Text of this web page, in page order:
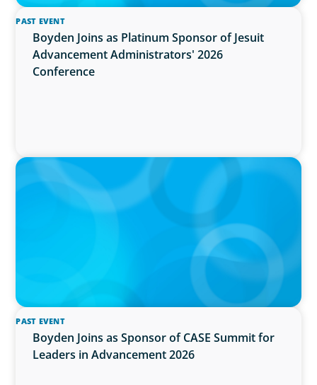
PAST EVENT
Boyden Joins as Platinum Sponsor of Jesuit
Advancement Administrators' 2026
Conference
IN THE MEDIA
Activists Are Coming for CEOs, Boards on
Succession Planning
PAST EVENT
Boyden Joins as Sponsor of CASE Summit for
Leaders in Advancement 2026